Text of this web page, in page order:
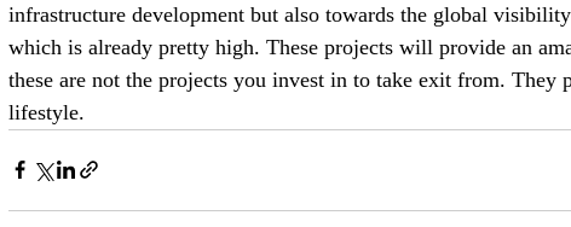
infrastructure development but also towards the global
which is already pretty high. These projects will provide an
these are not the projects you invest in to take exit from. They
lifestyle.